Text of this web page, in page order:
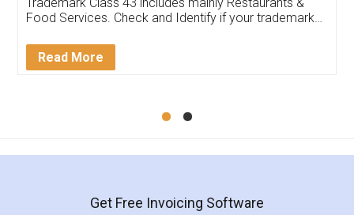
input error from my end. Pooja was very patient
in handling this issue. She had assisted me till
Mohit Koul